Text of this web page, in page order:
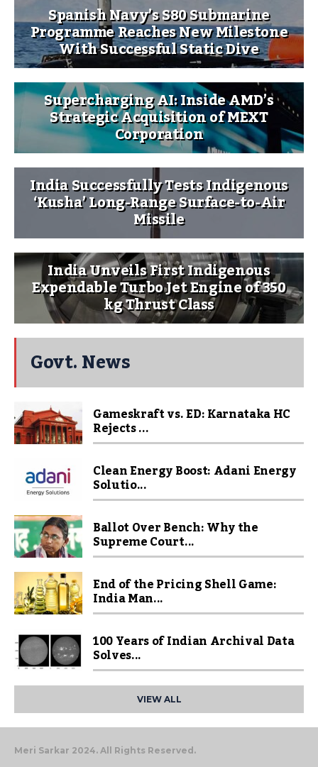
Spanish Navy’s S80 Submarine
Programme Reaches New Milestone
With Successful Static Dive
Supercharging AI: Inside AMD’s
Strategic Acquisition of MEXT
Corporation
India Successfully Tests Indigenous
‘Kusha’ Long-Range Surface-to-Air
Missile
India Unveils First Indigenous
Expendable Turbo Jet Engine of 350
kg Thrust Class
Govt. News
Gameskraft vs. ED: Karnataka HC
Rejects ...
Clean Energy Boost: Adani Energy
Solutio...
Ballot Over Bench: Why the
Supreme Court...
End of the Pricing Shell Game:
India Man...
100 Years of Indian Archival Data
Solves...
VIEW ALL
Meri Sarkar 2024. All Rights Reserved.